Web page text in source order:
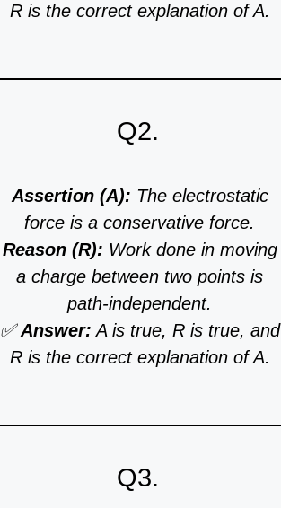
R is the correct explanation of A.
Q2.
Assertion (A): The electrostatic
force is a conservative force.
Reason (R): Work done in moving
a charge between two points is
path-independent.
✅Answer: A is true, R is true, and
R is the correct explanation of A.
Q3.